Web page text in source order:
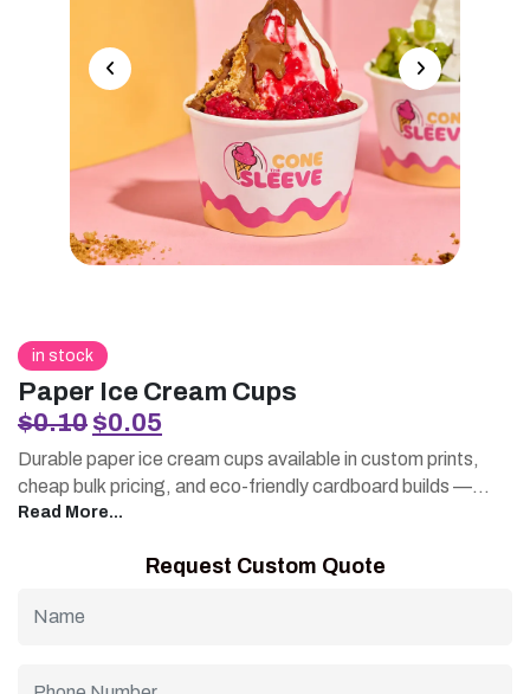
in stock
Paper Ice Cream Cups
$0.10 Original
price
was:
$0.10.
$0.05
is:
$0.05.
Durable paper ice cream cups available in custom prints,
cheap bulk pricing, and eco-friendly cardboard builds —
perfect for parlors, trucks, and dessert shops.
Read More...
Request Custom Quote